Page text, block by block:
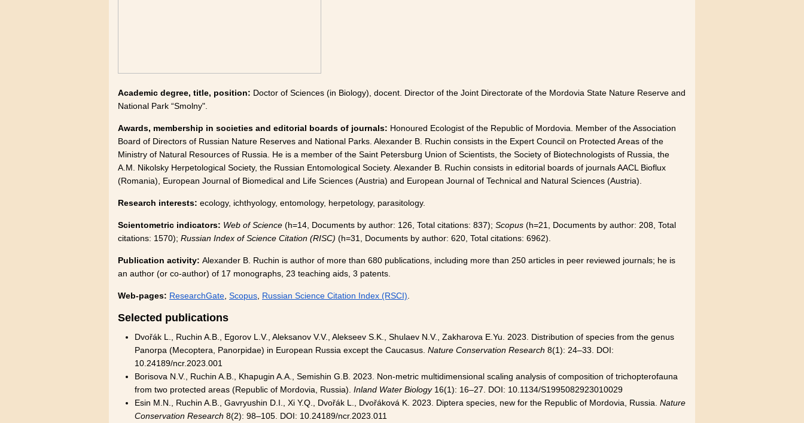
Academic degree, title, position: Doctor of Sciences (in Biology), docent. Director of the Joint Directorate of the Mordovia State Nature Reserve and
National Park “Smolny".
Awards, membership in societies and editorial boards of journals: Honoured Ecologist of the Republic of Mordovia. Member of the Association
Board of Directors of Russian Nature Reserves and National Parks. Alexander B. Ruchin consists in the Expert Council on Protected Areas of the
Ministry of Natural Resources of Russia. He is a member of the Saint Petersburg Union of Scientists, the Society of Biotechnologists of Russia, the
A.M. Nikolsky Herpetological Society, the Russian Entomological Society. Alexander B. Ruchin consists in editorial boards of journals AACL Bioflux
(Romania), European Journal of Biomedical and Life Sciences (Austria) and European Journal of Technical and Natural Sciences (Austria).
Research interests: ecology, ichthyology, entomology, herpetology, parasitology.
Scientometric indicators: Web of Science (h=14, Documents by author: 126, Total citations: 837); Scopus (h=21, Documents by author: 208, Total
citations: 1570); Russian Index of Science Citation (RISC) (h=31, Documents by author: 620, Total citations: 6962).
Publication activity: Alexander B. Ruchin is author of more than 680 publications, including more than 250 articles in peer reviewed journals; he is
an author (or co-author) of 17 monographs, 23 teaching aids, 3 patents.
Web-pages: ResearchGate Scopus Russian Science Citation Index (RSCI)
Selected publications
Dvořák L., Ruchin A.B., Egorov L.V., Aleksanov V.V., Alekseev S.K., Shulaev N.V., Zakharova E.Yu. 2023. Distribution of species from the genus
Panorpa (Mecoptera, Panorpidae) in European Russia except the Caucasus. Nature Conservation Research 8(1): 24–33. DOI:
10.24189/ncr.2023.001
Borisova N.V., Ruchin A.B., Khapugin A.A., Semishin G.B. 2023. Non-metric multidimensional scaling analysis of composition of trichopterofauna
from two protected areas (Republic of Mordovia, Russia). Inland Water Biology16(1): 16–27. DOI: 10.1134/S1995082923010029
Esin M.N., Ruchin A.B., Gavryushin D.I., Xi Y.Q., Dvořák L., Dvořáková K. 2023. Diptera species, new for the Republic of Mordovia, Russia. Nature
Conservation Research 8(2): 98–105. DOI: 10.24189/ncr.2023.011